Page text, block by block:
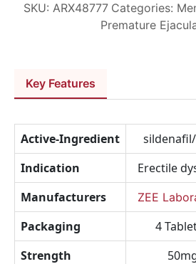
SKU: ARX48777 Categories:
Premature
Key Features
Active-Ingredient
Indication
Erectile
Manufacturers
ZEE
Packaging
4
Strength